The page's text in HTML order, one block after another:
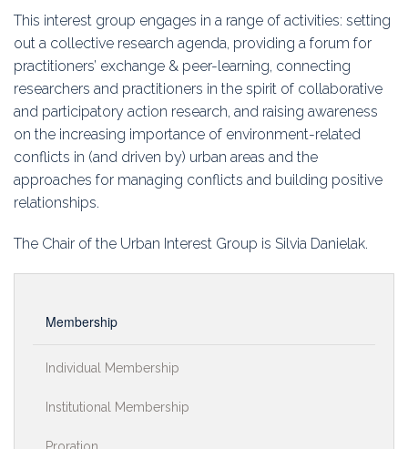
This interest group engages in a range of activities: setting
out a collective research agenda, providing a forum for
practitioners’ exchange & peer-learning, connecting
researchers and practitioners in the spirit of collaborative
and participatory action research, and raising awareness
on the increasing importance of environment-related
conflicts in (and driven by) urban areas and the
approaches for managing conflicts and building positive
relationships.
The Chair of the Urban Interest Group is Silvia Danielak.
Membership
Individual Membership
Institutional Membership